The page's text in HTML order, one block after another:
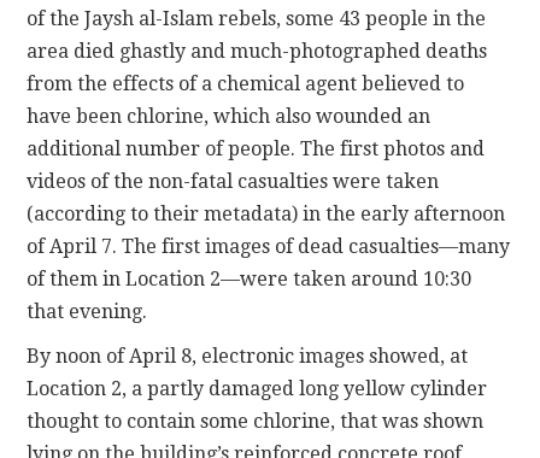
of the Jaysh al-Islam rebels, some 43 people in the
area died ghastly and much-photographed deaths
from the effects of a chemical agent believed to
have been chlorine, which also wounded an
additional number of people. The first photos and
videos of the non-fatal casualties were taken
(according to their metadata) in the early afternoon
of April 7. The first images of dead casualties—many
of them in Location 2—were taken around 10:30
that evening.
By noon of April 8, electronic images showed, at
Location 2, a partly damaged long yellow cylinder
thought to contain some chlorine, that was shown